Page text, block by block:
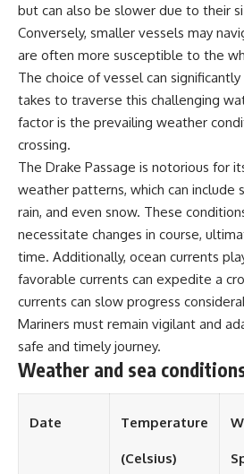
but can also be slower due to their
Conversely, smaller vessels may
are often more susceptible to the
The choice of vessel can
takes to traverse this challenging
factor is the prevailing weather
crossing.
The Drake Passage is notorious for
weather patterns, which can include
rain, and even snow. These
necessitate changes in course,
time. Additionally, ocean currents
favorable currents can expedite a
currents can slow progress
Mariners must remain vigilant and
safe and timely journey.
Weather and sea
Date Temperature
(Celsius)